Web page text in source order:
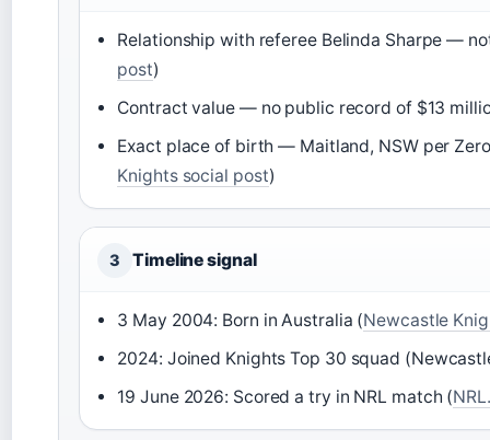
Relationship with referee Belinda Sharpe —
post)
Contract value — no public record of $13
Exact place of birth — Maitland, NSW per
Knights social post)
3 Timeline signal
3 May 2004: Born in Australia (Newcastle
2024: Joined Knights Top 30 squad
19 June 2026: Scored a try in NRL match (